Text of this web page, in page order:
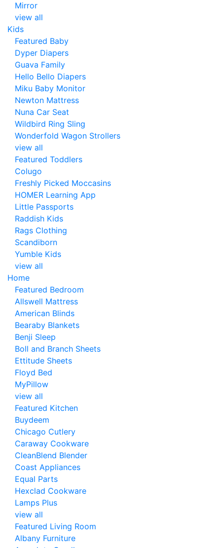
Mirror
view all
Kids
Featured Baby
Dyper Diapers
Guava Family
Hello Bello Diapers
Miku Baby Monitor
Newton Mattress
Nuna Car Seat
Wildbird Ring Sling
Wonderfold Wagon Strollers
view all
Featured Toddlers
Colugo
Freshly Picked Moccasins
HOMER Learning App
Little Passports
Raddish Kids
Rags Clothing
Scandiborn
Yumble Kids
view all
Home
Featured Bedroom
Allswell Mattress
American Blinds
Bearaby Blankets
Benji Sleep
Boll and Branch Sheets
Ettitude Sheets
Floyd Bed
MyPillow
view all
Featured Kitchen
Buydeem
Chicago Cutlery
Caraway Cookware
CleanBlend Blender
Coast Appliances
Equal Parts
Hexclad Cookware
Lamps Plus
view all
Featured Living Room
Albany Furniture